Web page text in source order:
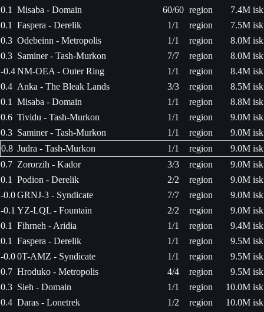
0.1
Misaba - Domain 60/60 region
7.4M isk
0.1
Faspera - Derelik 1/1 region
7.5M isk
0.3 Odebeinn - Metropolis 1/1 region
8.0M isk
0.3 Saminer - Tash-Murkon 7/7 region
8.0M isk
-0.4NM-OEA - Outer Ring 1/1 region
8.4M isk
0.4 Anka - The Bleak Lands 3/3 region
8.5M isk
0.1
Misaba - Domain 1/1 region
8.8M isk
0.6 Tividu - Tash-Murkon 1/1 region
9.0M isk
0.3 Saminer - Tash-Murkon 1/1 region
9.0M isk
0.8 Judra - Tash-Murkon 1/1 region
9.0M isk
0.7 Zororzih - Kador 3/3 region
9.0M isk
0.1
Podion - Derelik 2/2 region
9.0M isk
-0.0GRNJ-3 - Syndicate 7/7 region
9.0M isk
-0.1 YZ-LQL - Fountain 2/2 region
9.0M isk
0.1
Fihrneh - Aridia 1/1 region
9.4M isk
0.1
Faspera - Derelik 1/1 region
9.5M isk
-0.00T-AMZ - Syndicate 1/1 region
9.5M isk
0.7 Hroduko - Metropolis 4/4 region
9.5M isk
0.3 Sieh - Domain 1/1 region
10.0M isk
0.4 Daras - Lonetrek 1/2 region
10.0M isk